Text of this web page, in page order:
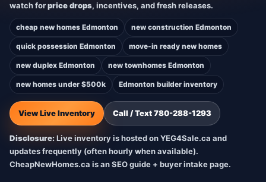
watch forprice drops, incentives, and fresh releases.
cheap new homes Edmonton new construction Edmonton
quick possession Edmonton move-in ready new homes
new duplex Edmonton new townhomes Edmonton
new homes under $500k Edmonton builder inventory
View Live Inventory Call / Text 780-288-1293
Disclosure:Live inventory is hosted on YEG4Sale.ca and
updates frequently (often hourly when available).
CheapNewHomes.ca is an SEO guide + buyer intake page.